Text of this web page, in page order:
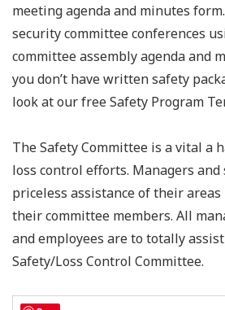
meeting agenda and minutes
security committee conferences
committee assembly agenda and
you don’t have written safety
look at our free Safety Program
The Safety Committee is a vital a
loss control efforts. Managers
priceless assistance of their
their committee members. All
and employees are to totally
Safety/Loss Control Committee.